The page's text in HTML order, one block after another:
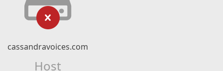
cassandravoices.com
Host